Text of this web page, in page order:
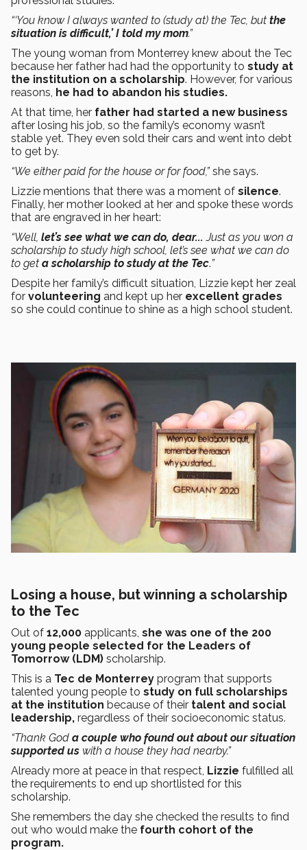
“‘You know I always wanted to (study at) the Tec, but the
situation is difficult,’ I told my mom.”
The young woman from Monterrey knew about the Tec
because her father had had the opportunity to study at
the institution on a scholarship. However, for various
reasons, he had to abandon his studies.
At that time, her father had started a new business
after losing his job, so the family’s economy wasn’t
stable yet. They even sold their cars and went into debt
to get by.
“We either paid for the house or for food,”she says.
Lizzie mentions that there was a moment of silence.
Finally, her mother looked at her and spoke these words
that are engraved in her heart:
“Well, let’s see what we can do, dear... Just as you won a
scholarship to study high school, let’s see what we can do
to get a scholarship to study at the Tec.”
Despite her family’s difficult situation, Lizzie kept her zeal
for volunteering and kept up her excellent grades
so she could continue to shine as a high school student.
Losing a house, but winning a scholarship
to the Tec
Out of 12,000 applicants, she was one of the 200
young people selected for the Leaders of
Tomorrow (LDM) scholarship.
This is a Tec de Monterrey program that supports
talented young people to study on full scholarships
at the institution because of their talent and social
leadership, regardless of their socioeconomic status.
“Thank God a couple who found out about our situation
supported us with a house they had nearby.”
Already more at peace in that respect, Lizzie fulfilled all
the requirements to end up shortlisted for this
scholarship.
She remembers the day she checked the results to find
out who would make the fourth cohort of the
program.